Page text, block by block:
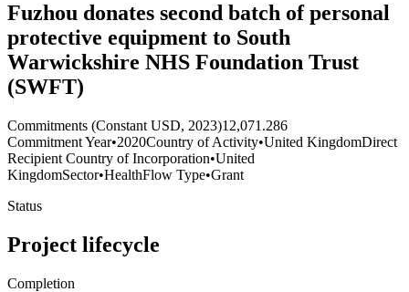
Fuzhou donates second batch of personal
protective equipment to South
Warwickshire NHS Foundation Trust
(SWFT)
Commitments (Constant USD, 2023)12,071.286
Commitment Year•2020Country of Activity•United KingdomDirect
Recipient Country of Incorporation•United
KingdomSector•HealthFlow Type•Grant
Status
Project lifecycle
Completion